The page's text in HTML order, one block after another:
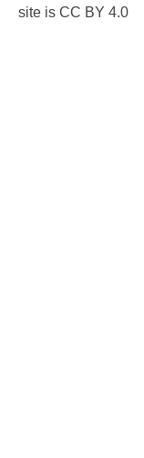
site is CC BY 4.0